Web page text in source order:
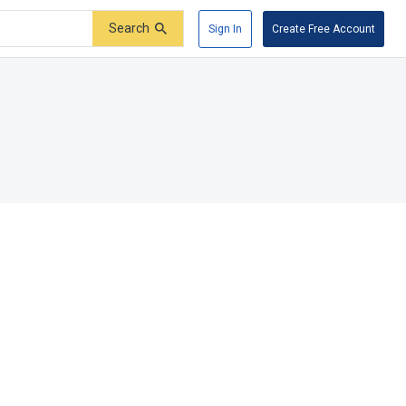
Search Sign In Create Free Account